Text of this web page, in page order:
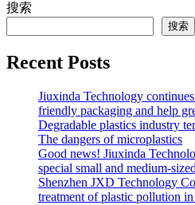
搜索
搜索
Recent Posts
Jiuxinda Technology
friendly packaging and help
Degradable plastics industry
The dangers of microplastics
Good news! Jiuxinda
special small and medium-
Shenzhen JXD Technology
treatment of plastic pollution